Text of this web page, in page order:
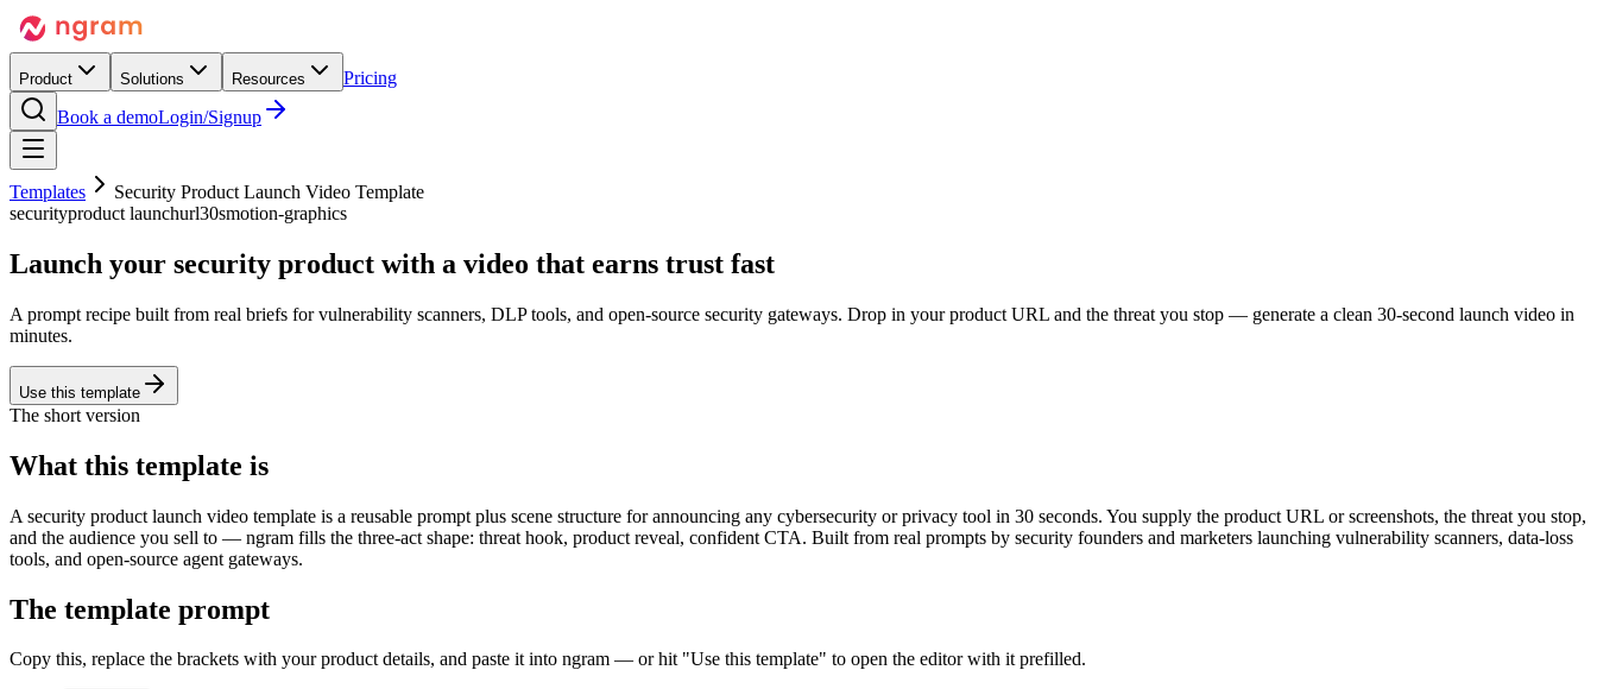
Product Solutions Resources
Pricing
Book a demoLogin/Signup
Templates
Security Product Launch Video Template
securityproduct launchurl30smotion-graphics
Launch your security product with a video that earns trust fast
A prompt recipe built from real briefs for vulnerability scanners, DLP tools, and open-source security gateways. Drop in your product URL and the threat you stop — generate a clean 30-second launch video in
minutes.
Use this template
The short version
What this template is
A security product launch video template is a reusable prompt plus scene structure for announcing any cybersecurity or privacy tool in 30 seconds. You supply the product URL or screenshots, the threat you stop,
and the audience you sell to — ngram fills the three-act shape: threat hook, product reveal, confident CTA. Built from real prompts by security founders and marketers launching vulnerability scanners, data-loss
tools, and open-source agent gateways.
The template prompt
Copy this, replace the brackets with your product details, and paste it into ngram — or hit "Use this template" to open the editor with it prefilled.